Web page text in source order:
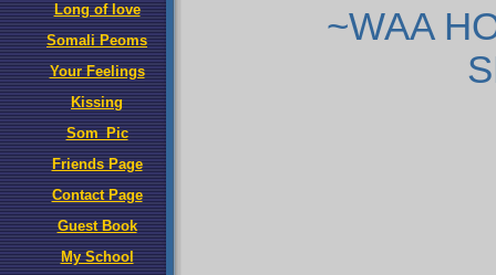
Long of love
Somali Peoms
Your Feelings
Kissing
Som_Pic
Friends Page
Contact Page
Guest Book
My School
~WAA